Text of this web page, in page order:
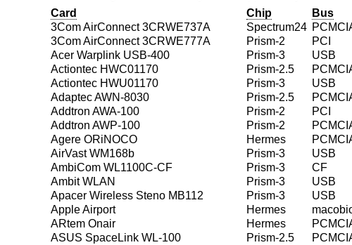
Card
Chip
Bus
3Com AirConnect 3CRWE737A
Spectrum24
3Com AirConnect 3CRWE777A
Prism-2
PCI
Acer Warplink USB-400
Prism-3
USB
Actiontec HWC01170
Prism-2.5
Actiontec HWU01170
Prism-3
USB
Adaptec AWN-8030
Prism-2.5
Addtron AWA-100
Prism-2
PCI
Addtron AWP-100
Prism-2
Agere ORiNOCO
Hermes
AirVast WM168b
Prism-3
USB
AmbiCom WL1100C-CF
Prism-3
CF
Ambit WLAN
Prism-3
USB
Apacer Wireless Steno MB112
Prism-3
USB
Apple Airport
Hermes
ARtem Onair
Hermes
ASUS SpaceLink WL-100
Prism-2.5